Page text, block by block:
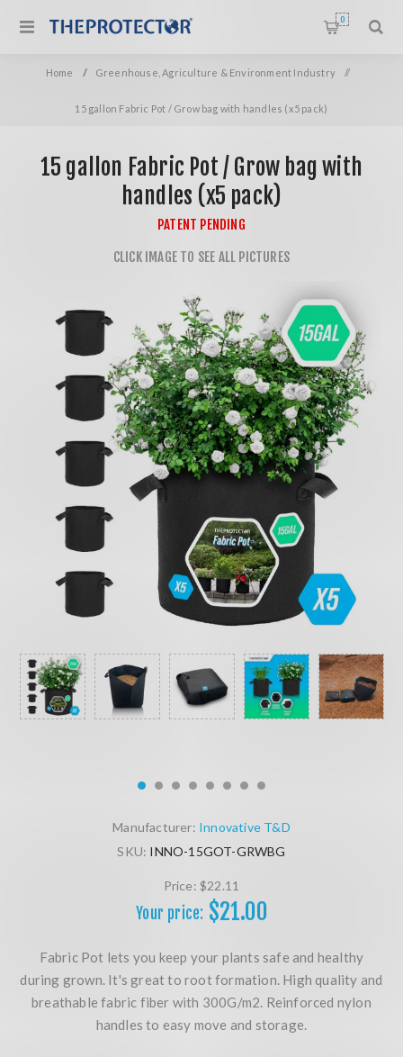
0
Home / Greenhouse, Agriculture & Environment Industry /
15 gallon Fabric Pot / Grow bag with handles (x5 pack)
15 gallon Fabric Pot / Grow bag with
handles (x5 pack)
Manufacturer: Innovative T&D
SKU: INNO-15GOT-GRWBG
Price: $22.11
Your price: $21.00
Fabric Pot lets you keep your plants safe and healthy
during grown. It's great to root formation. High quality and
breathable fabric fiber with 300G/m2. Reinforced nylon
handles to easy move and storage.